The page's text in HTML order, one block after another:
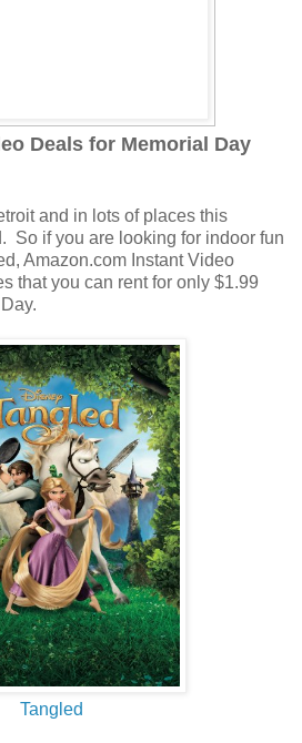
Deals for Memorial Day
and in lots of places this
So if you are looking for indoor fun
Amazon.com Instant Video
that you can rent for only $1.99
Tangled